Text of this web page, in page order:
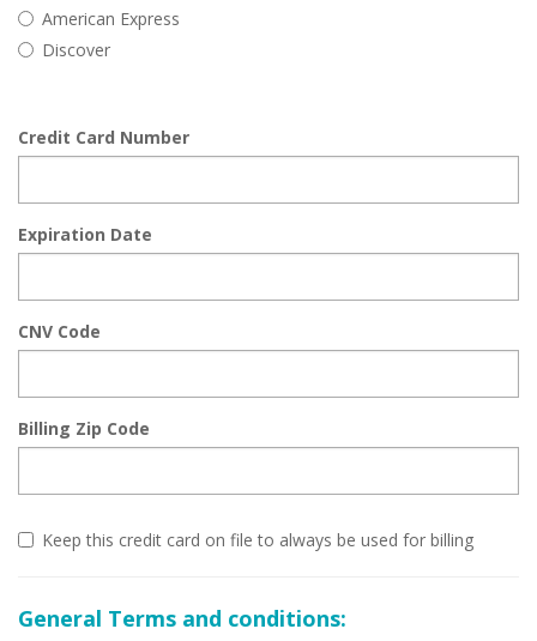
American Express
Discover
Credit Card Number
Expiration Date
CNV Code
Billing Zip Code
Keep this credit card on file to always be used for billing
General Terms and conditions: